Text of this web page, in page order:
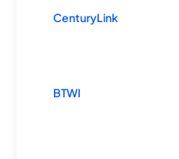
CenturyLink
BTWI